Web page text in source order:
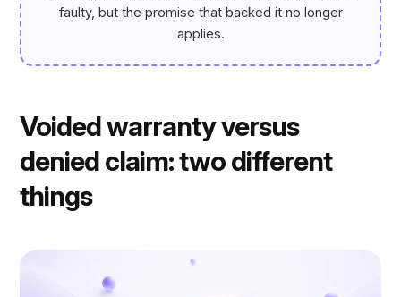
faulty, but the promise that backed it no longer
applies.
Voided warranty versus
denied claim: two different
things